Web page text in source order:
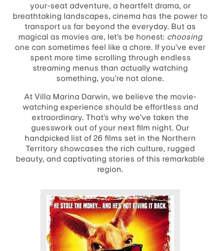
your-seat adventure, a heartfelt drama, or
breathtaking landscapes, cinema has the power to
transport us far beyond the everyday. But as
magical as movies are, let’s be honest: choosing
one can sometimes feel like a chore. If you’ve ever
spent more time scrolling through endless
streaming menus than actually watching
something, you’re not alone.
At Villa Marina Darwin, we believe the movie-
watching experience should be effortless and
extraordinary. That’s why we’ve taken the
guesswork out of your next film night. Our
handpicked list of 26 films set in the Northern
Territory showcases the rich culture, rugged
beauty, and captivating stories of this remarkable
region.